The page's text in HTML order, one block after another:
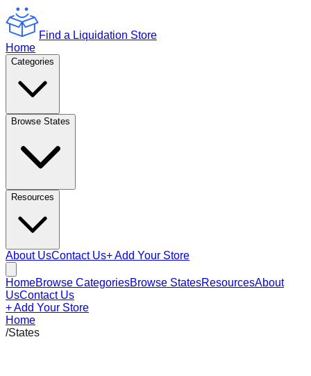
Find a Liquidation Store
Home
Categories
Browse States
Resources
About UsContact Us+ Add Your Store
HomeBrowse CategoriesBrowse StatesResourcesAbout
UsContact Us
+ Add Your Store
Home
/States